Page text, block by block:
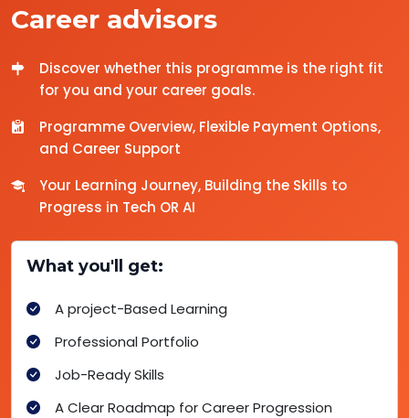
Career advisors
Discover whether this programme is the right fit
for you and your career goals.
Programme Overview, Flexible Payment Options,
and Career Support
Your Learning Journey, Building the Skills to
Progress in Tech OR AI
What you'll get:
A project-Based Learning
Professional Portfolio
Job-Ready Skills
A Clear Roadmap for Career Progression